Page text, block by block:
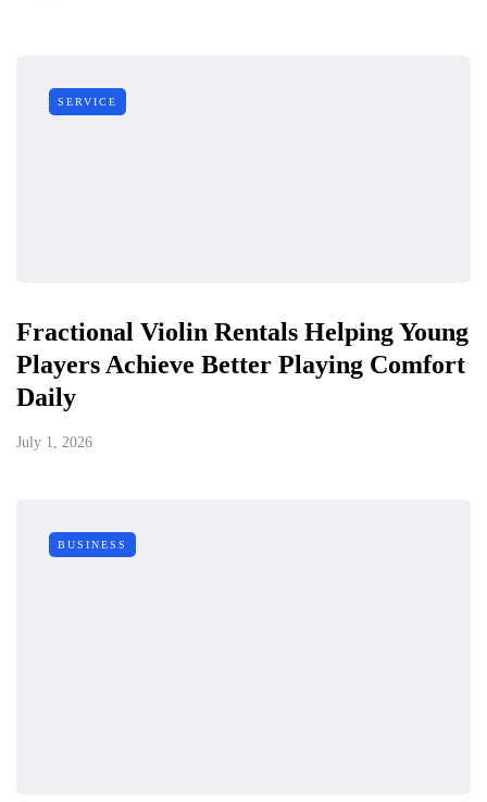
SERVICE
Fractional Violin Rentals Helping Young
Players Achieve Better Playing Comfort
Daily
July 1, 2026
BUSINESS